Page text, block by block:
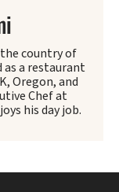
country of
as a restaurant
Oregon, and
Chef at
his day job.